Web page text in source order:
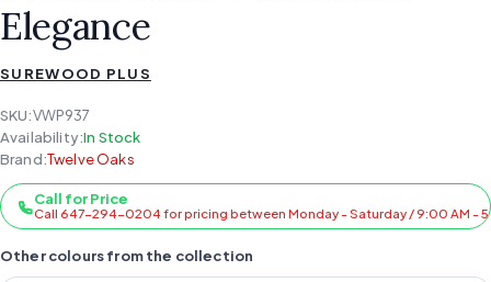
Elegance
SUREWOOD PLUS
SKU:VWP937
Availability:In Stock
Brand:Twelve Oaks
Call for Price
Call 647-294-0204 for pricing between Monday - Saturday / 9:00 AM -
Other colours from the collection